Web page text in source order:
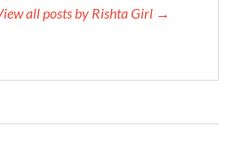
all posts by Rishta Girl →